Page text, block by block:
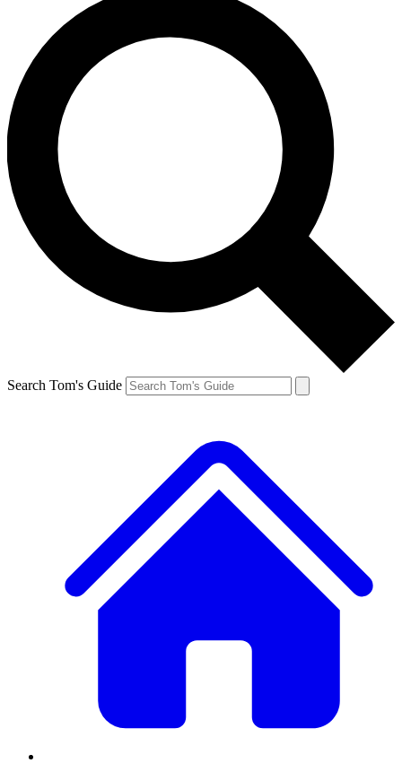
Search Tom's Guide